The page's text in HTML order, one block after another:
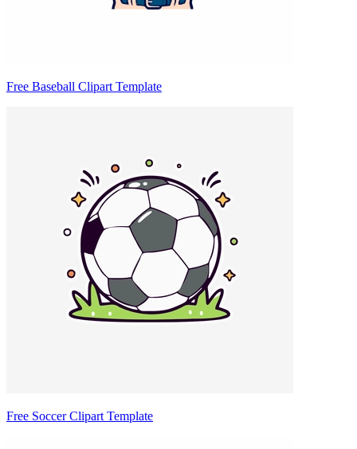
Free Baseball Clipart Template
Free Soccer Clipart Template